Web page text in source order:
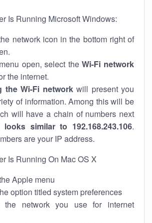
Is Running Microsoft Windows:
network icon in the bottom right of
open, select theWi-Fi network
the internet.
the Wi-Fi networkwill present you
of information. Among this will be
will have a chain of numbers next
looks similar to 192.168.243.106.
are your IP address.
Is Running On Mac OS X
Apple menu
option titled system preferences
network you use for internet